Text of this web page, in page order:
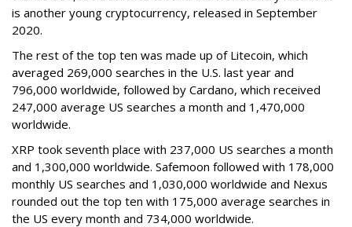
is another young cryptocurrency, released in September
2020.
The rest of the top ten was made up of Litecoin, which
averaged 269,000 searches in the U.S. last year and
796,000 worldwide, followed by Cardano, which received
247,000 average US searches a month and 1,470,000
worldwide.
XRP took seventh place with 237,000 US searches a month
and 1,300,000 worldwide. Safemoon followed with 178,000
monthly US searches and 1,030,000 worldwide and Nexus
rounded out the top ten with 175,000 average searches in
the US every month and 734,000 worldwide.